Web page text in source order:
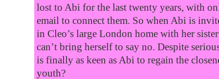
lost to Abi for the last twenty years, with
email to connect them. So when Abi is
in Cleo’s large London home with her
can’t bring herself to say no. Despite
is finally as keen as Abi to regain the
youth?